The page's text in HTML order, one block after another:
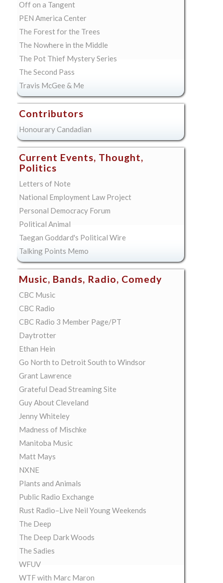
Off on a Tangent
PEN America Center
The Forest for the Trees
The Nowhere in the Middle
The Pot Thief Mystery Series
The Second Pass
Travis McGee & Me
Contributors
Honourary Candadian
Current Events, Thought,
Politics
Letters of Note
National Employment Law Project
Personal Democracy Forum
Political Animal
Taegan Goddard's Political Wire
Talking Points Memo
Music, Bands, Radio, Comedy
CBC Music
CBC Radio
CBC Radio 3 Member Page/PT
Daytrotter
Ethan Hein
Go North to Detroit South to Windsor
Grant Lawrence
Grateful Dead Streaming Site
Guy About Cleveland
Jenny Whiteley
Madness of Mischke
Manitoba Music
Matt Mays
NXNE
Plants and Animals
Public Radio Exchange
Rust Radio–Live Neil Young Weekends
The Deep
The Deep Dark Woods
The Sadies
WFUV
WTF with Marc Maron